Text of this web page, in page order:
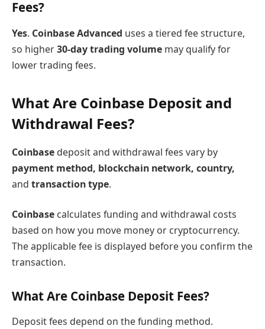
Fees?
Yes. Coinbase Advanced uses a tiered fee structure,
so higher30-day trading volume may qualify for
lower trading fees.
What Are Coinbase Deposit and
Withdrawal Fees?
Coinbase deposit and withdrawal fees vary by
payment method, blockchain network, country,
and transaction type.
Coinbase calculates funding and withdrawal costs
based on how you move money or cryptocurrency.
The applicable fee is displayed before you confirm the
transaction.
What Are Coinbase Deposit Fees?
Deposit fees depend on the funding method.